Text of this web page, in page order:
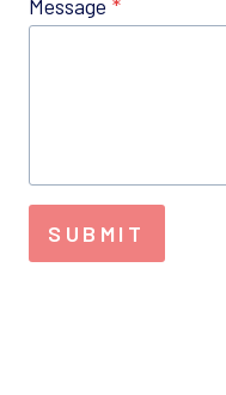
Message *
SUBMIT